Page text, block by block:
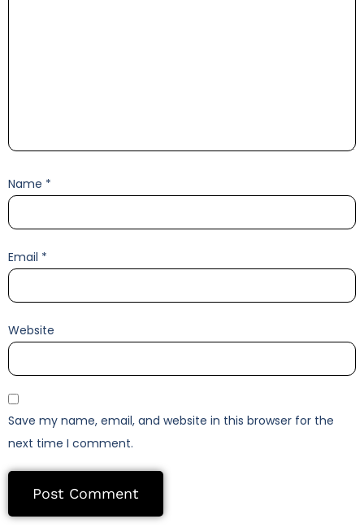
Name *
Email *
Website
Save my name, email, and website in this browser for the
next time I comment.